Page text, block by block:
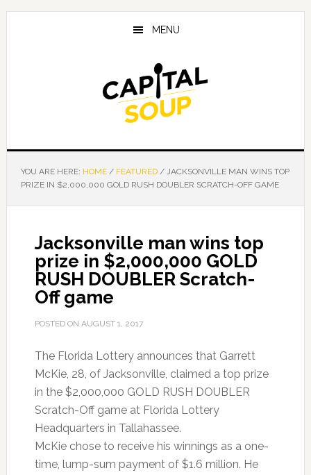
Skip
Skip
Skip
MENU
YOU ARE HERE: HOME / FEATURED /JACKSONVILLE MAN WINS TOP
PRIZE IN $2,000,000 GOLD RUSH DOUBLER SCRATCH-OFF GAME
Jacksonville man wins top
prize in $2,000,000 GOLD
RUSH DOUBLER Scratch-
Off game
POSTED ON AUGUST 1, 2017
The Florida Lottery announces that Garrett
McKie, 28, of Jacksonville, claimed a top prize
in the $2,000,000 GOLD RUSH DOUBLER
Scratch-Off game at Florida Lottery
Headquarters in Tallahassee.
McKie chose to receive his winnings as a one-
time, lump-sum payment of $1.6 million. He